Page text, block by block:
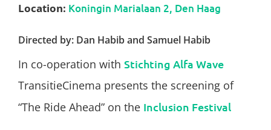
Location: Koningin Marialaan 2, Den Haag
Directed by: Dan Habib and Samuel Habib
In co-operation with Stichting Alfa Wave
TransitieCinema presents the screening of
“The Ride Ahead” on the Inclusion Festival